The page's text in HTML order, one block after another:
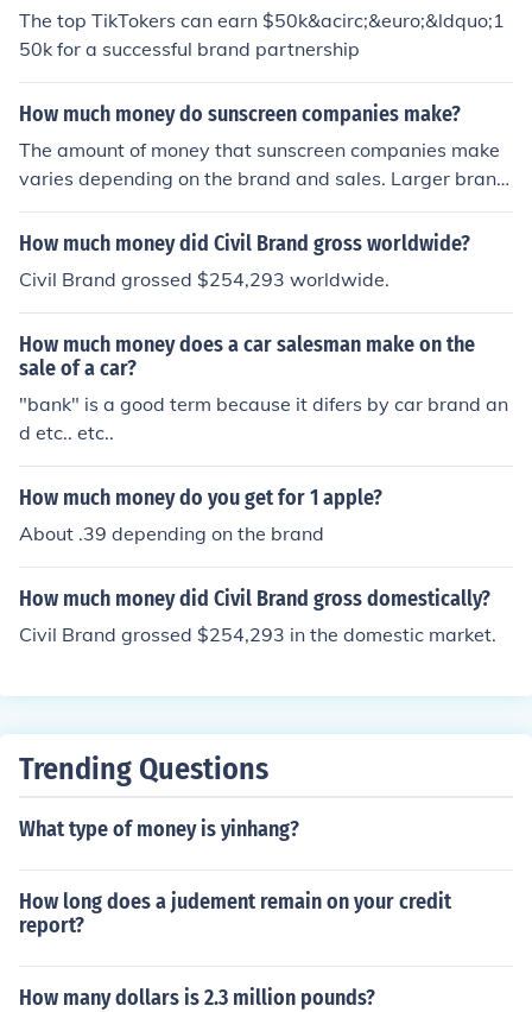
The top TikTokers can earn $50k&acirc;&euro;&ldquo;1
50k for a successful brand partnership
How much money do sunscreen companies make?
The amount of money that sunscreen companies make
varies depending on the brand and sales. Larger brand
s tend to sell more so therefore probably make more mo
ney than a smaller company.
How much money did Civil Brand gross worldwide?
Civil Brand grossed $254,293 worldwide.
How much money does a car salesman make on the
sale of a car?
"bank" is a good term because it difers by car brand an
d etc.. etc..
How much money do you get for 1 apple?
About .39 depending on the brand
How much money did Civil Brand gross domestically?
Civil Brand grossed $254,293 in the domestic market.
Trending Questions
What type of money is yinhang?
How long does a judement remain on your credit
report?
How many dollars is 2.3 million pounds?